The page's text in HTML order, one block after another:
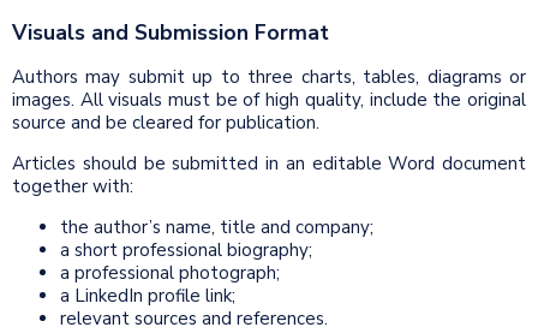
Visuals and Submission Format
Authors may submit up to three charts, tables, diagrams or
images. All visuals must be of high quality, include the original
source and be cleared for publication.
Articles should be submitted in an editable Word document
together with:
the author’s name, title and company;
a short professional biography;
a professional photograph;
a LinkedIn profile link;
relevant sources and references.